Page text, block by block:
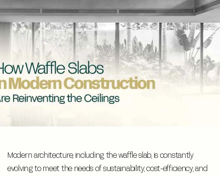
Modern architecture, including the waffle slab, is constantly
evolving to meet the needs of sustainability, cost-efficiency, and